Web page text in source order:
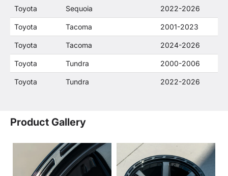
Toyota Sequoia 2022-2026
Toyota Tacoma 2001-2023
Toyota Tacoma 2024-2026
Toyota Tundra 2000-2006
Toyota Tundra 2022-2026
Product Gallery